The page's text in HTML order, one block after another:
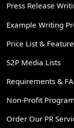
Press Release
Example Writing
Price List &
S2P Media Lists
Requirements &
Non-Profit Program
Order Our PR